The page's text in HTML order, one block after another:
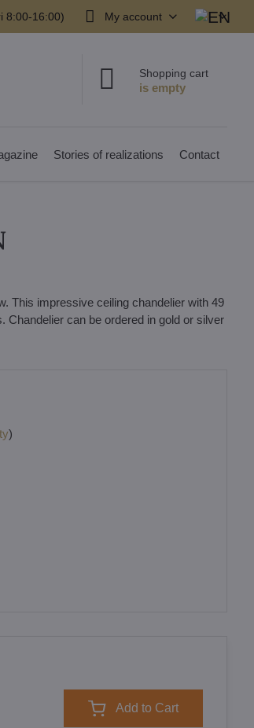
8:00-16:00) My account
Shopping cart
Stories of realizations Contact
This impressive ceiling chandelier with 49
Chandelier can be ordered in gold or silver
)
Add to Cart